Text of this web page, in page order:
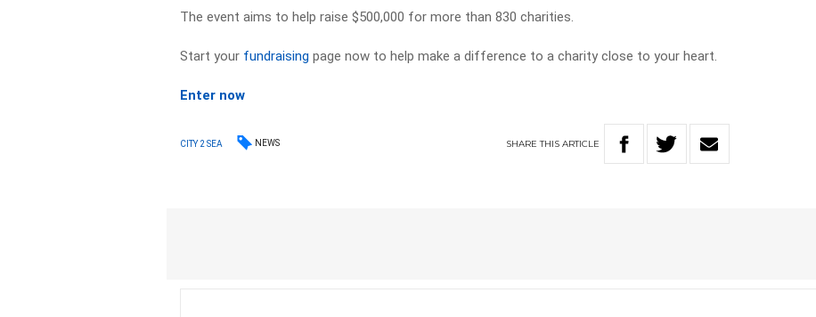
The event aims to help raise $500,000 for more than 830 charities.
Start your fundraising page now to help make a difference to a charity close to your heart.
Enter now
CITY 2 SEA NEWS SHARETHIS ARTICLE